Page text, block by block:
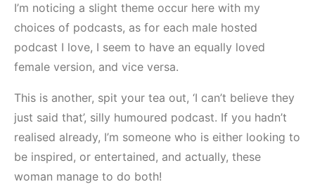
I’m noticing a slight theme occur here with my
choices of podcasts, as for each male hosted
podcast I love, I seem to have an equally loved
female version, and vice versa.
This is another, spit your tea out, ‘I can’t believe they
just said that’, silly humoured podcast. If you hadn’t
realised already, I’m someone who is either looking to
be inspired, or entertained, and actually, these
woman manage to do both!